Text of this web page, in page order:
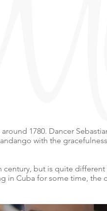
1780. Dancer
with the
but is quite
in Cuba for some time, the